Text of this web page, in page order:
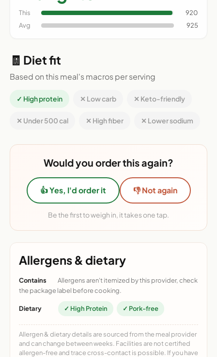
This
920
Avg
925
🧾 Diet fit
Based on this meal's macros per serving
✓ High protein ✕ Low carb ✕ Keto-friendly
✕ Under 500 cal ✕ High fiber ✕ Lower sodium
Would you order this again?
👍 Yes, I'd order it 👎 Not again
Be the first to weigh in, it takes one tap.
Allergens & dietary
Contains
Allergens aren't itemized by this provider, check
the package label before cooking.
Dietary ✓ High Protein ✓ Pork-free
Allergen & dietary details are sourced from the meal provider
and can change between weeks. Facilities are not certified
allergen-free and trace cross-contact is possible. If you have